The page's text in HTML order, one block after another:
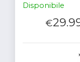
Disponibile
€